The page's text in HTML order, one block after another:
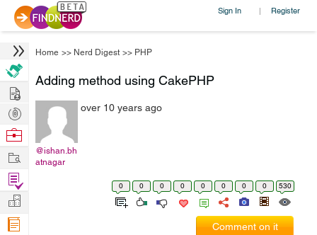
Sign In | Register
Home >> Nerd Digest >> PHP
Adding method using CakePHP
@ishan.bh
atnagar
over 10 years ago
0 0 0 0 0 0 0 0 530
Comment on it
Hire
Post
Projects
Browse
Work
Find
Projects
Manage
Company